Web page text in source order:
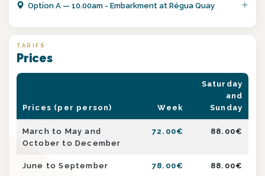
OptionA —10.00am - Embarkment at Régua Quay
TARIFS
Prices
Prices (per person) Week
Saturday
and
Sunday
March to May and
October to December
72.00€ 88.00€
June to September 78.00€ 88.00€